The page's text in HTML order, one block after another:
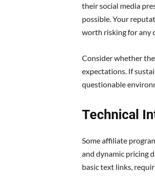
their social media
possible. Your
worth risking for any
Consider whether the
expectations. If
questionable
Technical
Some affiliate
and dynamic pricing
basic text links,